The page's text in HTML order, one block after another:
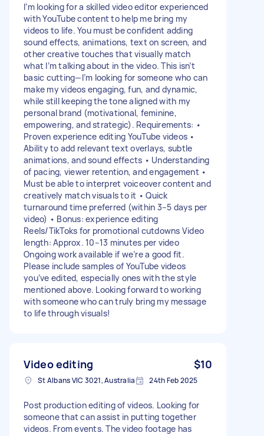
I’m looking for a skilled video editor experienced
with YouTube content to help me bring my
videos to life. You must be confident adding
sound effects, animations, text on screen, and
other creative touches that visually match
what I’m talking about in the video. This isn’t
basic cutting—I’m looking for someone who can
make my videos engaging, fun, and dynamic,
while still keeping the tone aligned with my
personal brand (motivational, feminine,
empowering, and strategic). Requirements: •
Proven experience editing YouTube videos •
Ability to add relevant text overlays, subtle
animations, and sound effects • Understanding
of pacing, viewer retention, and engagement •
Must be able to interpret voiceover content and
creatively match visuals to it • Quick
turnaround time preferred (within 3–5 days per
video) • Bonus: experience editing
Reels/TikToks for promotional cutdowns Video
length: Approx. 10–13 minutes per video
Ongoing work available if we’re a good fit.
Please include samples of YouTube videos
you’ve edited, especially ones with the style
mentioned above. Looking forward to working
with someone who can truly bring my message
to life through visuals!
Video editing $10
St Albans VIC 3021, Australia 24th Feb 2025
Post production editing of videos. Looking for
someone that can assist in putting together
videos. From events. The video footage has